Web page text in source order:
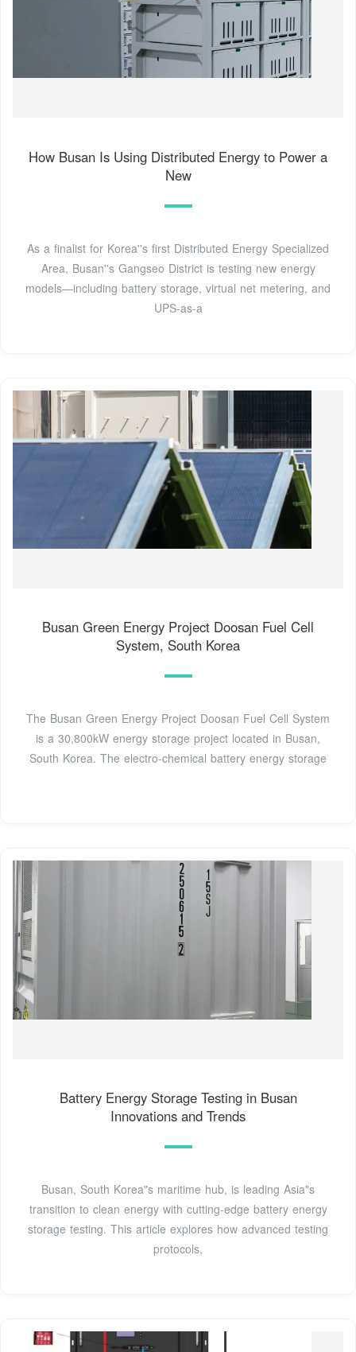
How Busan Is Using Distributed Energy to Power a
New
As a finalist for Korea''s first Distributed Energy Specialized
Area, Busan''s Gangseo District is testing new energy
models—including battery storage, virtual net metering, and
UPS-as-a
Busan Green Energy Project Doosan Fuel Cell
System, South Korea
The Busan Green Energy Project Doosan Fuel Cell System
is a 30,800kW energy storage project located in Busan,
South Korea. The electro-chemical battery energy storage
Battery Energy Storage Testing in Busan
Innovations and Trends
Busan, South Korea"s maritime hub, is leading Asia"s
transition to clean energy with cutting-edge battery energy
storage testing. This article explores how advanced testing
protocols,